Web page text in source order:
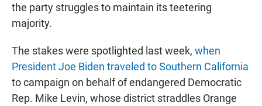
the party struggles to maintain its teetering
majority.
The stakes were spotlighted last week, when
President Joe Biden traveled to Southern California
to campaign on behalf of endangered Democratic
Rep. Mike Levin, whose district straddles Orange